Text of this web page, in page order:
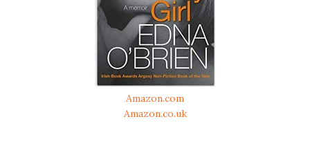
Amazon.com
Amazon.co.uk